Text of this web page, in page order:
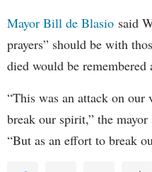
Mayor Bill de Blasio said
prayers” should be with
died would be remembered
“This was an attack on
break our spirit,” the mayor
“But as an effort to break